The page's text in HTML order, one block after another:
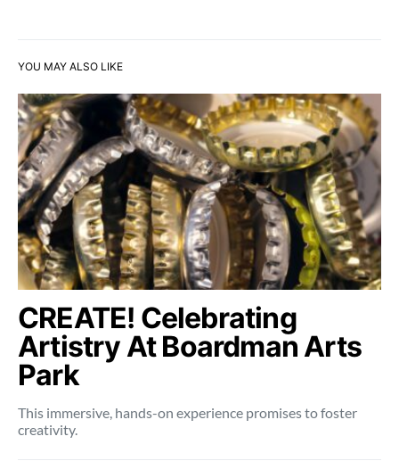
YOU MAY ALSO LIKE
CREATE! Celebrating
Artistry At Boardman Arts
Park
This immersive, hands-on experience promises to foster
creativity.